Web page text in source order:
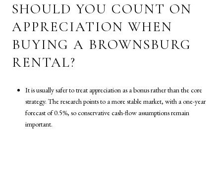
SHOULD YOU COUNT ON
APPRECIATION WHEN
BUYING A BROWNSBURG
RENTAL?
It is usually safer to treat appreciation as a bonus rather than the core
strategy. The research points to a more stable market, with a one-year
forecast of 0.5%, so conservative cash-flow assumptions remain
important.